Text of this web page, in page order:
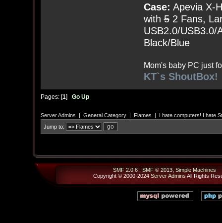
Case: Apevia X-
with52 Fans,
USB2.0/USB3.0/
Black/Blue
Mom's baby PC just
KT`s ShoutBox!
Pages: [1] Go Up
Server Admins | General Category| Flames |
I hate computers! I hate
Jump to:
SMF 2.0.6| SMF © 2013, Simple Machines
Copyright © 2000-2024 Server Admins All Rights